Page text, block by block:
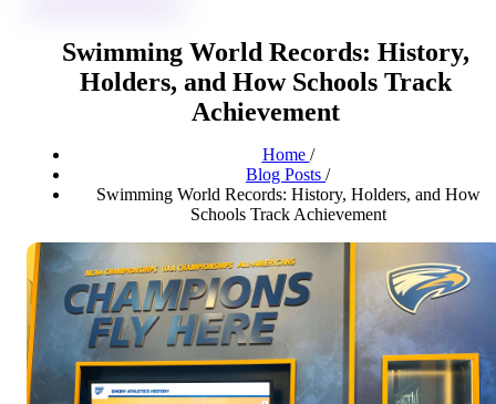
Swimming World Records: History,
Holders, and How Schools Track
Achievement
Home /
Blog Posts /
Swimming World Records: History, Holders, and How
Schools Track Achievement